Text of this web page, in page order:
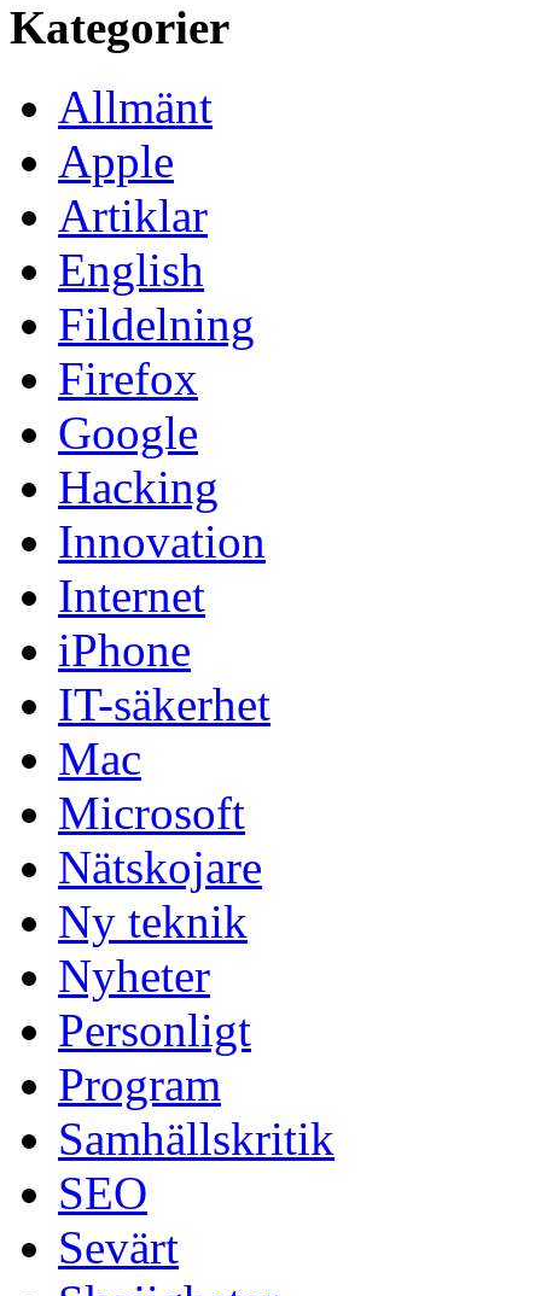
Kategorier
Allmänt
Apple
Artiklar
English
Fildelning
Firefox
Google
Hacking
Innovation
Internet
iPhone
IT-säkerhet
Mac
Microsoft
Nätskojare
Ny teknik
Nyheter
Personligt
Program
Samhällskritik
SEO
Sevärt